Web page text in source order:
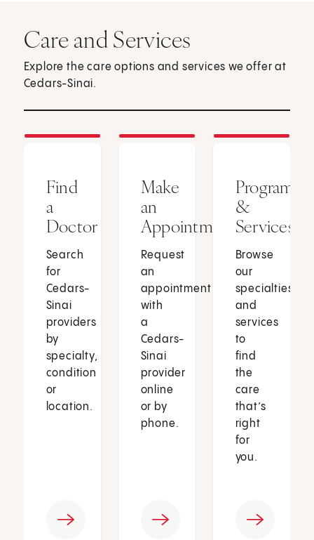
Care and Services
Explore the care options and services we offer at
Cedars-Sinai.
Find
a
Doctor
Search
for
Cedars-
Sinai
providers
by
specialty,
condition
or
location.
Make
an
Appointment
Request
an
appointment
with
a
Cedars-
Sinai
provider
online
or by
phone.
Programs
&
Services
Browse
our
specialties
and
services
to
find
the
care
that’s
right
for
you.